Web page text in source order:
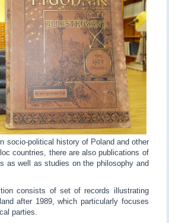
socio-political history of Poland and other
countries, there are also publications of
as well as studies on the philosophy and
consists of set of records illustrating
after 1989, which particularly focuses
parties.